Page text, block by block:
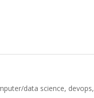
data science, devops,